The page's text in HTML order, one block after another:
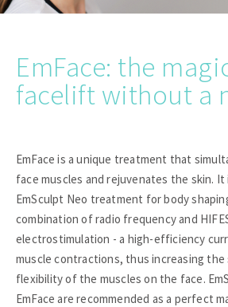
EmFace: the
facelift without a
EmFace is a unique treatment that
face muscles and rejuvenates the skin.
EmSculpt Neo treatment for body
combination of radio frequency and
electrostimulation - a high-efficiency
muscle contractions, thus increasing
flexibility of the muscles on the face.
EmFace are recommended as a perfect